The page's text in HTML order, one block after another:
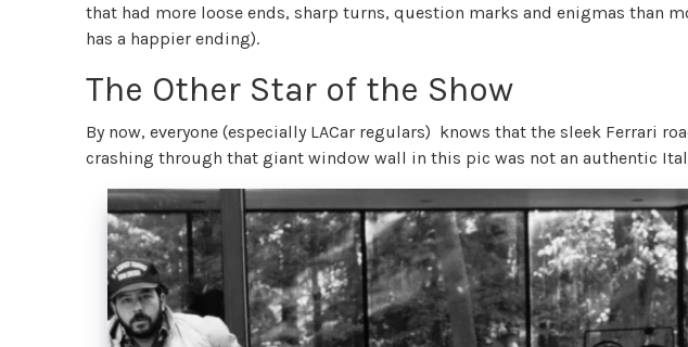
that had more loose ends, sharp turns, question marks and enigmas than
has a happier ending).
The Other Star of the Show
By now, everyone (especially LACar regulars) knows that the sleek Ferrari
crashing through that giant window wall in this pic was not an authentic